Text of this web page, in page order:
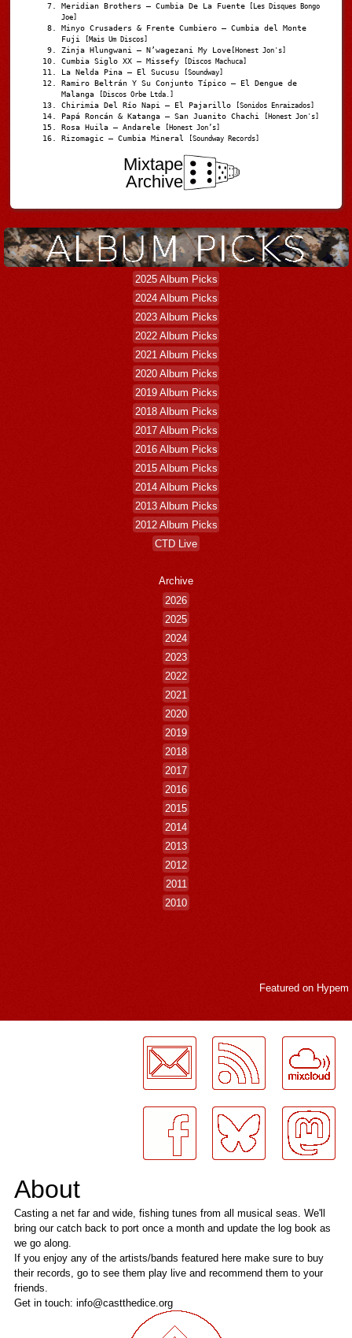
Meridian Brothers – Cumbia De La Fuente [Les Disques Bongo
Joe]
Minyo Crusaders & Frente Cumbiero – Cumbia del Monte
Fuji
[Mais Um Discos]
Zinja Hlungwani – N’wagezani My Love [Honest Jon's]
Cumbia Siglo XX – Missefy [Discos Machuca]
La Nelda Pina – El Sucusu [Soundway]
Ramiro Beltrán Y Su Conjunto Típico – El Dengue de
Malanga
[Discos Orbe Ltda.]
Chirimia Del Río Napi – El Pajarillo [Sonidos Enraizados]
Papá Roncán & Katanga – San Juanito Chachi [Honest Jon's]
Rosa Huila – Andarele [Honest Jon’s]
Rizomagic – Cumbia Mineral [Soundway Records]
Mixtape
Archive
2025 Album Picks
2024 Album Picks
2023 Album Picks
2022 Album Picks
2021 Album Picks
2020 Album Picks
2019 Album Picks
2018 Album Picks
2017 Album Picks
2016 Album Picks
2015 Album Picks
2014 Album Picks
2013 Album Picks
2012 Album Picks
CTD Live
Archive
2026
2025
2024
2023
2022
2021
2020
2019
2018
2017
2016
2015
2014
2013
2012
2011
2010
Featured on Hypem
About
Casting a net far and wide, fishing tunes from all musical seas. We'll
bring our catch back to port once a month and update the log book as
we go along.
If you enjoy any of the artists/bands featured here make sure to buy
their records, go to see them play live and recommend them to your
friends.
Get in touch: info@castthedice.org